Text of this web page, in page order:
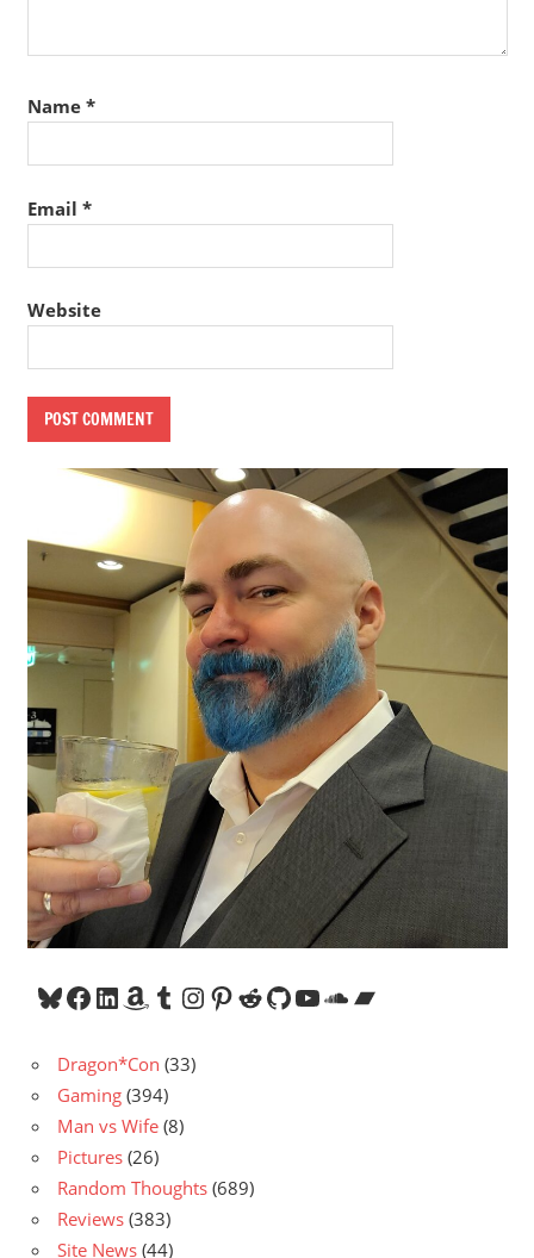
Name *
Email *
Website
Bluesky
Facebook
LinkedIn
Amazon
Tumblr
Instagram
Pinterest
Reddit
GitHub
YouTube
SoundCloud
Bandcamp
Dragon*Con (33)
Gaming (394)
Man vs Wife (8)
Pictures (26)
Random Thoughts (689)
Reviews (383)
Site News (44)